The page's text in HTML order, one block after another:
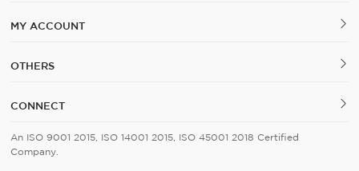
MY ACCOUNT
OTHERS
CONNECT
An ISO 9001 2015, ISO 14001 2015, ISO 45001 2018 Certified
Company.